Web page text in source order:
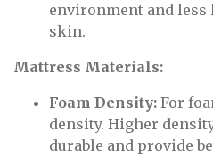
environment and
skin.
Mattress Materials:
Foam Density: For
density. Higher
durable and provide